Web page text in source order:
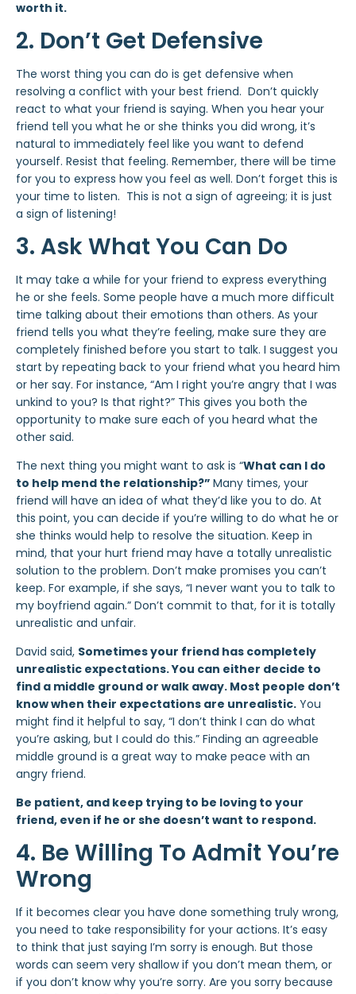
worth it.
2. Don’t Get Defensive
The worst thing you can do is get defensive when
resolving a conflict with your best friend. Don’t quickly
react to what your friend is saying. When you hear your
friend tell you what he or she thinks you did wrong, it’s
natural to immediately feel like you want to defend
yourself. Resist that feeling. Remember, there will be time
for you to express how you feel as well. Don’t forget this is
your time to listen. This is not a sign of agreeing; it is just
a sign of listening!
3. Ask What You Can Do
It may take a while for your friend to express everything
he or she feels. Some people have a much more difficult
time talking about their emotions than others. As your
friend tells you what they’re feeling, make sure they are
completely finished before you start to talk. I suggest you
start by repeating back to your friend what you heard him
or her say. For instance, “Am I right you’re angry that I was
unkind to you? Is that right?” This gives you both the
opportunity to make sure each of you heard what the
other said.
The next thing you might want to ask is “What can I do
to help mend the relationship?” Many times, your
friend will have an idea of what they’d like you to do. At
this point, you can decide if you’re willing to do what he or
she thinks would help to resolve the situation. Keep in
mind, that your hurt friend may have a totally unrealistic
solution to the problem. Don’t make promises you can’t
keep. For example, if she says, “I never want you to talk to
my boyfriend again.” Don’t commit to that, for it is totally
unrealistic and unfair.
David said, Sometimes your friend has completely
unrealistic expectations. You can either decide to
find a middle ground or walk away. Most people don’t
know when their expectations are unrealistic. You
might find it helpful to say, “I don’t think I can do what
you’re asking, but I could do this.” Finding an agreeable
middle ground is a great way to make peace with an
angry friend.
Be patient, and keep trying to be loving to your
friend, even if he or she doesn’t want to respond.
4. Be Willing To Admit You’re
Wrong
If it becomes clear you have done something truly wrong,
you need to take responsibility for your actions. It’s easy
to think that just saying I’m sorry is enough. But those
words can seem very shallow if you don’t mean them, or
if you don’t know why you’re sorry. Are you sorry because